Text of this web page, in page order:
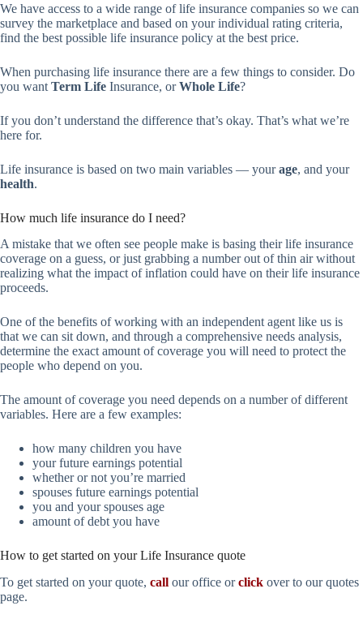
We have access to a wide range of life insurance companies so we can
survey the marketplace and based on your individual rating criteria,
find the best possible life insurance policy at the best price.
When purchasing life insurance there are a few things to consider. Do
you want Term Life Insurance, orWhole Life?
If you don’t understand the difference that’s okay. That’s what we’re
here for.
Life insurance is based on two main variables — yourage, and your
health.
How much life insurance do I need?
A mistake that we often see people make is basing their life insurance
coverage on a guess, or just grabbing a number out of thin air without
realizing what the impact of inflation could have on their life insurance
proceeds.
One of the benefits of working with an independent agent like us is
that we can sit down, and through a comprehensive needs analysis,
determine the exact amount of coverage you will need to protect the
people who depend on you.
The amount of coverage you need depends on a number of different
variables. Here are a few examples:
how many children you have
your future earnings potential
whether or not you’re married
spouses future earnings potential
you and your spouses age
amount of debt you have
How to get started on your Life Insurance quote
To get started on your quote, call our office orclick over to our quotes
page.